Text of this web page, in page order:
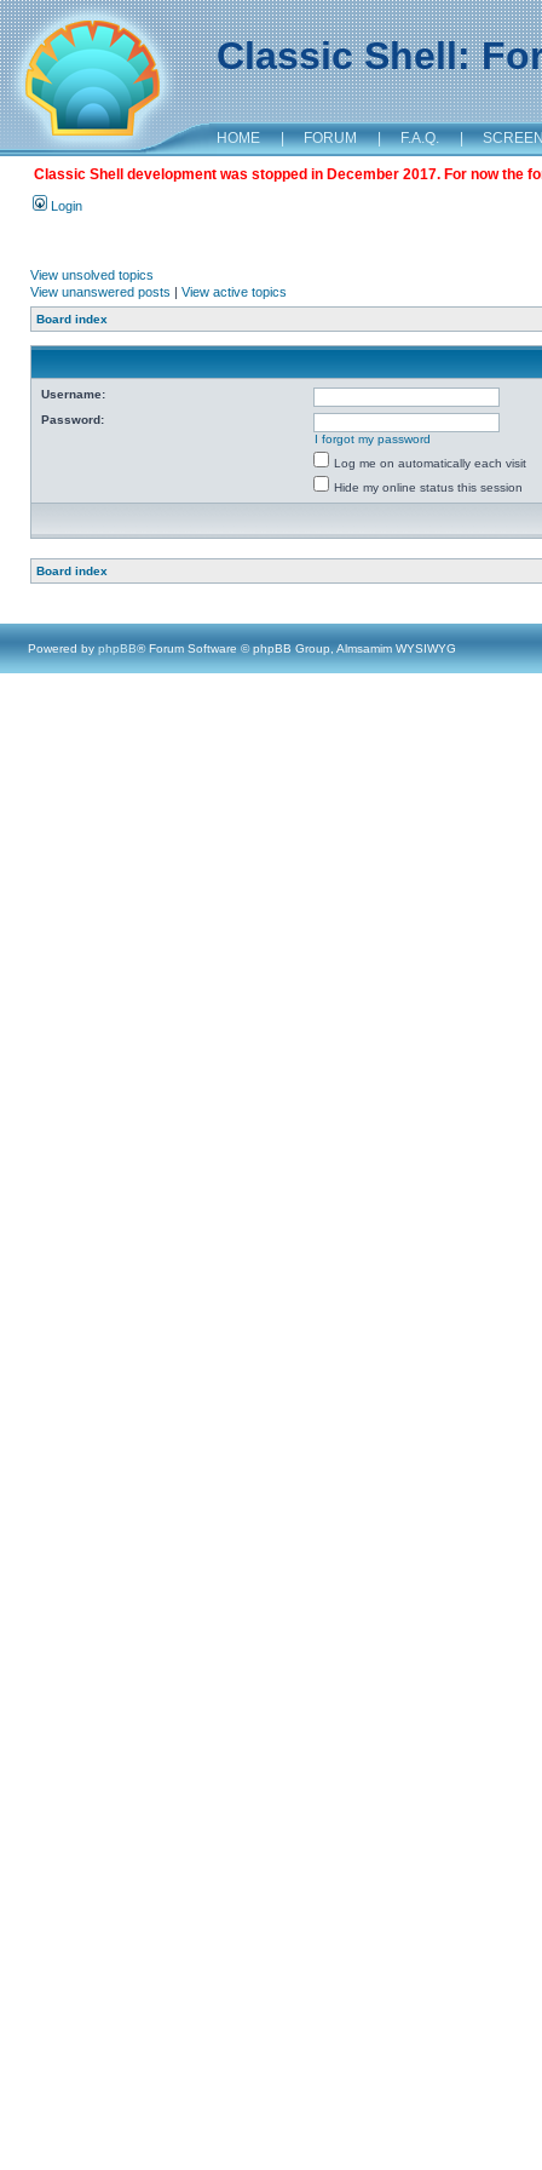
Classic Shell:
HOME | FORUM | F.A.Q. |
Classic Shell development was stopped in December 2017. For now the
Login
View unsolved topics
View unanswered posts | View active topics
Board index
Username:
Password:
I forgot my password
Log me on automatically each visit
Hide my online status this session
Board index
Powered by phpBB® Forum Software © phpBB Group, Almsamim WYSIWYG